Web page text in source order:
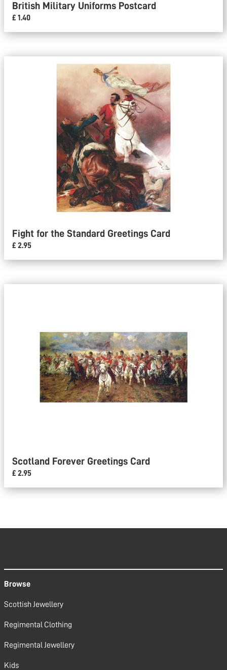
British Military Uniforms Postcard
£ 1.40
Fight for the Standard Greetings Card
£ 2.95
Scotland Forever Greetings Card
£ 2.95
Browse
Scottish Jewellery
Regimental Clothing
Regimental Jewellery
Kids